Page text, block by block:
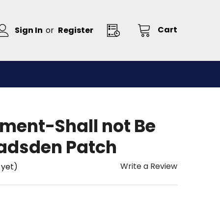
Sign In or Register Cart
Shall not Be
Patch
yet) Write a Review